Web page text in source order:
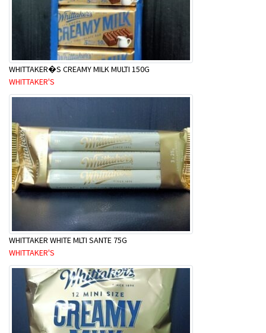
WHITTAKER�S CREAMY MILK MULTI 150G
WHITTAKER'S
WHITTAKER WHITE MLTI SANTE 75G
WHITTAKER'S